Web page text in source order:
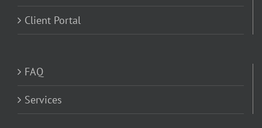
Client Portal
FAQ
Services